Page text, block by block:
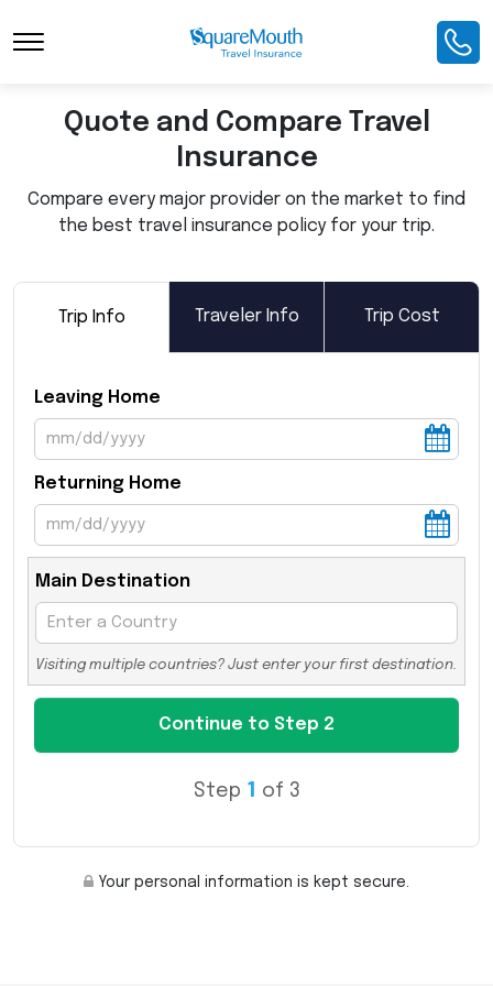
Toggle Navigation
Quote and Compare Travel
Insurance
Compare every major provider on the market to find
the best travel insurance policy for your trip.
Trip Info Traveler Info Trip Cost
Leaving Home
Returning Home
Main Destination
Visiting multiple countries? Just enter your first destination.
Step 1 of 3
Your personal information is kept secure.